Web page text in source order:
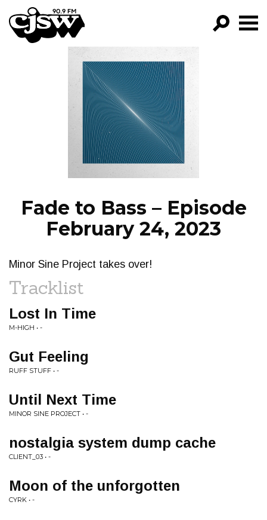
CJSW
FILTER BY:
PROGRAMS
EPISODES
NEWS
Fade to Bass – Episode
February 24, 2023
Minor Sine Project takes over!
Tracklist
Lost In Time
M-HIGH • -
Gut Feeling
RUFF STUFF • -
Until Next Time
MINOR SINE PROJECT • -
nostalgia system dump cache
CLIENT_03 • -
Moon of the unforgotten
CYRK • -